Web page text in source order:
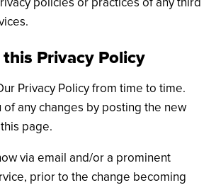
Privacy Policy
Privacy Policy from time to time.
of any changes by posting the new
page.
via email and/or a prominent
prior to the change becoming